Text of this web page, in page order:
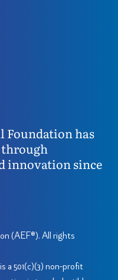
Foundation has
innovation since
(AEF®). All rights
a 501(c)(3) non-profit